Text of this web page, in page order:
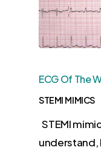
ECG Of The
STEMI MIMICS
STEMI
understand,